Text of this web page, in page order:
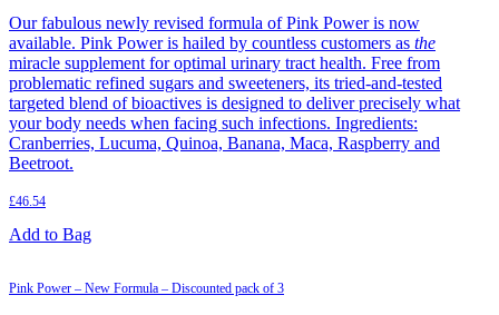
Our fabulous newly revised formula of Pink Power is now
available. Pink Power is hailed by countless customers as the
miracle supplement for optimal urinary tract health. Free from
problematic refined sugars and sweeteners, its tried-and-tested
targeted blend of bioactives is designed to deliver precisely what
your body needs when facing such infections. Ingredients:
Cranberries, Lucuma, Quinoa, Banana, Maca, Raspberry and
Beetroot.
£46.54
Add to Bag
Pink Power – New Formula – Discounted pack of 3